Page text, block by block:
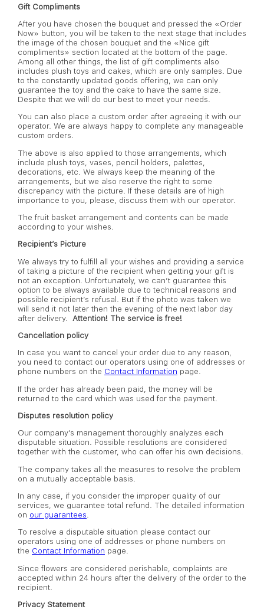
Gift Compliments
After you have chosen the bouquet and pressed the «Order
Now» button, you will be taken to the next stage that includes
the image of the chosen bouquet and the «Nice gift
compliments» section located at the bottom of the page.
Among all other things, the list of gift compliments also
includes plush toys and cakes, which are only samples. Due
to the constantly updated goods offering, we can only
guarantee the toy and the cake to have the same size.
Despite that we will do our best to meet your needs.
You can also place a custom order after agreeing it with our
operator. We are always happy to complete any manageable
custom orders.
The above is also applied to those arrangements, which
include plush toys, vases, pencil holders, palettes,
decorations, etc. We always keep the meaning of the
arrangements, but we also reserve the right to some
discrepancy with the picture. If these details are of high
importance to you, please, discuss them with our operator.
The fruit basket arrangement and contents can be made
according to your wishes.
Recipient’s Picture
We always try to fulfill all your wishes and providing a service
of taking a picture of the recipient when getting your gift is
not an exception. Unfortunately, we can’t guarantee this
option to be always available due to technical reasons and
possible recipient’s refusal. But if the photo was taken we
will send it not later then the evening of the next labor day
after delivery. Attention! The service is free!
Cancellation policy
In case you want to cancel your order due to any reason,
you need to contact our operators using one of addresses or
phone numbers on the Contact Information page.
If the order has already been paid, the money will be
returned to the card which was used for the payment.
Disputes resolution policy
Our company’s management thoroughly analyzes each
disputable situation. Possible resolutions are considered
together with the customer, who can offer his own decisions.
The company takes all the measures to resolve the problem
on a mutually acceptable basis.
In any case, if you consider the improper quality of our
services, we guarantee total refund. The detailed information
on our guarantees
To resolve a disputable situation please contact our
operators using one of addresses or phone numbers on
the Contact Information page.
Since flowers are considered perishable, complaints are
accepted within 24 hours after the delivery of the order to the
recipient.
Privacy Statement